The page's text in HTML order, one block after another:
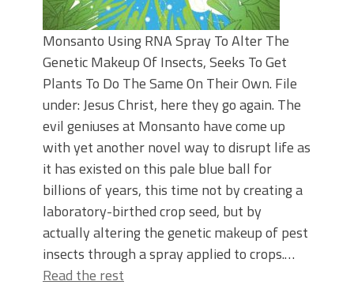
Monsanto Using RNA Spray To Alter The
Genetic Makeup Of Insects, Seeks To Get
Plants To Do The Same On Their Own. File
under: Jesus Christ, here they go again. The
evil geniuses at Monsanto have come up
with yet another novel way to disrupt life as
it has existed on this pale blue ball for
billions of years, this time not by creating a
laboratory-birthed crop seed, but by
actually altering the genetic makeup of pest
insects through a spray applied to crops.…
Read the rest